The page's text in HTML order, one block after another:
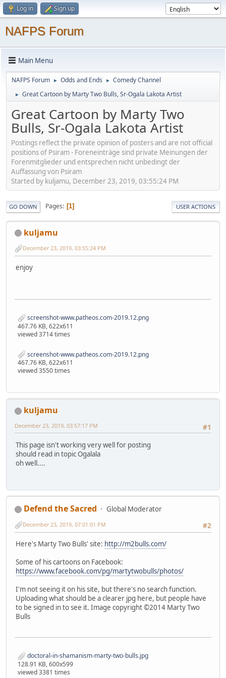
Log in Sign up
NAFPS Forum
Main Menu
NAFPS Forum ► Odds and Ends ► Comedy Channel
► Great Cartoon by Marty Two Bulls, Sr-Ogala Lakota Artist
Great Cartoon by Marty Two
Bulls, Sr-Ogala Lakota Artist
Postings reflect the private opinion of posters and are not official
positions of Psiram - Foreneinträge sind private Meinungen der
Forenmitglieder und entsprechen nicht unbedingt der
Auffassung von Psiram
Started by kuljamu, December 23, 2019, 03:55:24 PM
GO DOWN Pages 1 USER ACTIONS
kuljamu
December 23, 2019, 03:55:24 PM
enjoy
screenshot-www.patheos.com-2019.12.png
467.76 KB, 622x611
viewed 3714 times
screenshot-www.patheos.com-2019.12.png
467.76 KB, 622x611
viewed 3550 times
kuljamu
#1
December 23, 2019, 03:57:17 PM
This page isn't working very well for posting
should read in topic Ogalala
oh well....
Defend the Sacred
Global Moderator
#2
December 23, 2019, 07:01:01 PM
Here's Marty Two Bulls' site: http://m2bulls.com/
Some of his cartoons on Facebook:
https://www.facebook.com/pg/martytwobulls/photos/
I'm not seeing it on his site, but there's no search function.
Uploading what should be a clearer jpg here, but people have
to be signed in to see it. Image copyright ©2014 Marty Two
Bulls
doctoral-in-shamanism-marty-two-bulls.jpg
128.91 KB, 600x599
viewed 3381 times